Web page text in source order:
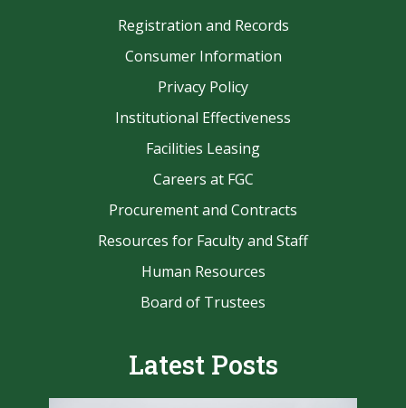
Registration and Records
Consumer Information
Privacy Policy
Institutional Effectiveness
Facilities Leasing
Careers at FGC
Procurement and Contracts
Resources for Faculty and Staff
Human Resources
Board of Trustees
Latest Posts